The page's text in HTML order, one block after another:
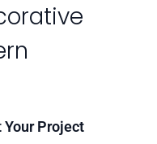
Your Project